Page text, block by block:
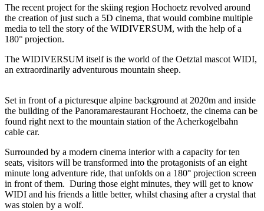
The recent project for the skiing region Hochoetz revolved around
the creation of just such a 5D cinema, that would combine multiple
media to tell the story of the WIDIVERSUM, with the help of a
180° projection.
The WIDIVERSUM itself is the world of the Oetztal mascot WIDI,
an extraordinarily adventurous mountain sheep.
Set in front of a picturesque alpine background at 2020m and inside
the building of the Panoramarestaurant Hochoetz, the cinema can be
found right next to the mountain station of the Acherkogelbahn
cable car.
Surrounded by a modern cinema interior with a capacity for ten
seats, visitors will be transformed into the protagonists of an eight
minute long adventure ride, that unfolds on a 180° projection screen
in front of them. During those eight minutes, they will get to know
WIDI and his friends a little better, whilst chasing after a crystal that
was stolen by a wolf.